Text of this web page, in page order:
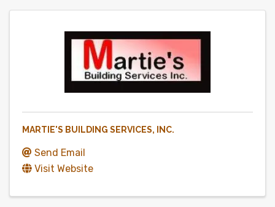
MARTIE'S BUILDING SERVICES, INC.
Send Email
Visit Website